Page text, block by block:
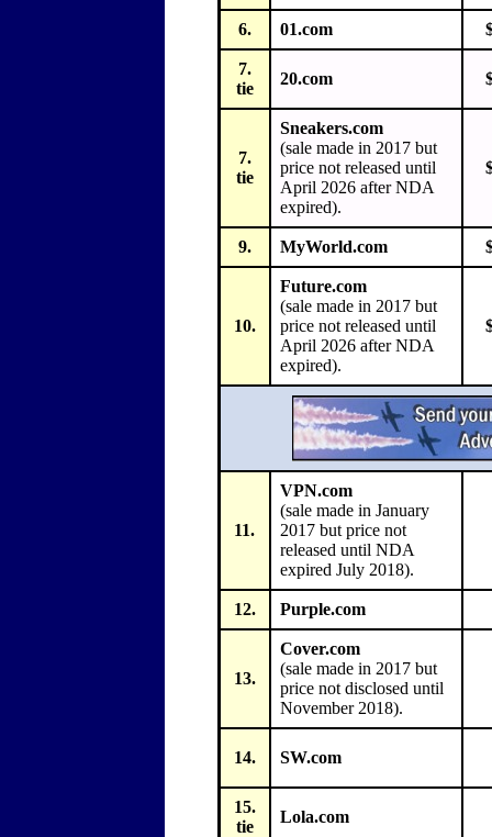
6. 01.com
7.
tie
20.com
7.
tie
Sneakers.com
(sale made in 2017 but
price not released until
April 2026 after NDA
expired).
9. MyWorld.com
10.
Future.com
(sale made in 2017 but
price not released until
April 2026 after NDA
expired).
11.
VPN.com
(sale made in January
2017 but price not
released until NDA
expired July 2018).
12. Purple.com
13.
Cover.com
(sale made in 2017 but
price not disclosed until
November 2018).
14. SW.com
15.
tie
Lola.com